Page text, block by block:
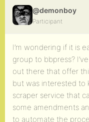
@demonboy
Participant
I’m wondering if it is
group to bbpress?
out there that offer
but was interested to
scraper service that
some amendments
to automate the